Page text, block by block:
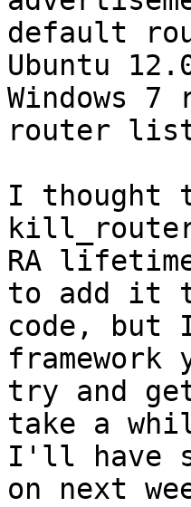
default
Ubuntu
Windows
router
I thought
RA
to add it
code, but
try and
take a
I'll have
on next